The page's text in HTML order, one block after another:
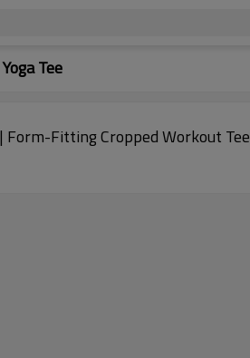
Tee
Form-Fitting Cropped Workout Tee